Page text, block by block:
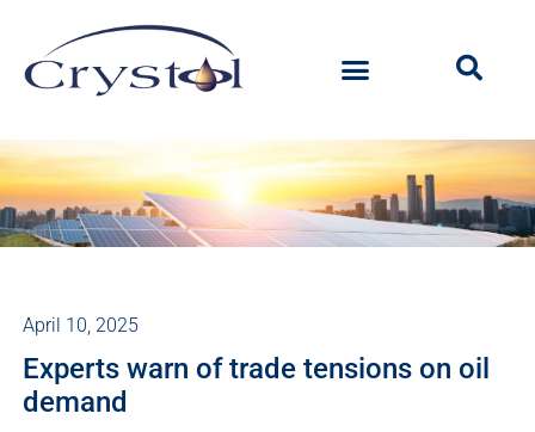
April 10, 2025
Experts warn of trade tensions on oil
demand